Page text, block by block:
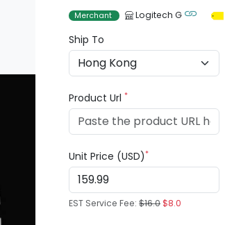
Merchant Logitech G
Ship To
Product Url*
Unit Price (USD)*
EST Service Fee:$16.0$8.0